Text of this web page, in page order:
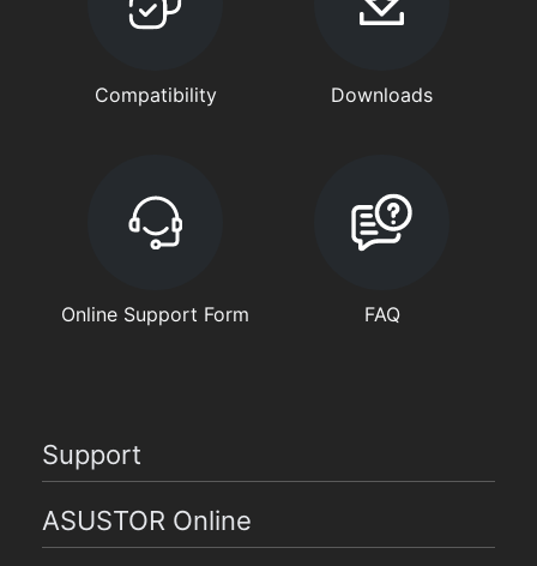
Compatibility Downloads
Online Support Form FAQ
Support
ASUSTOR Online